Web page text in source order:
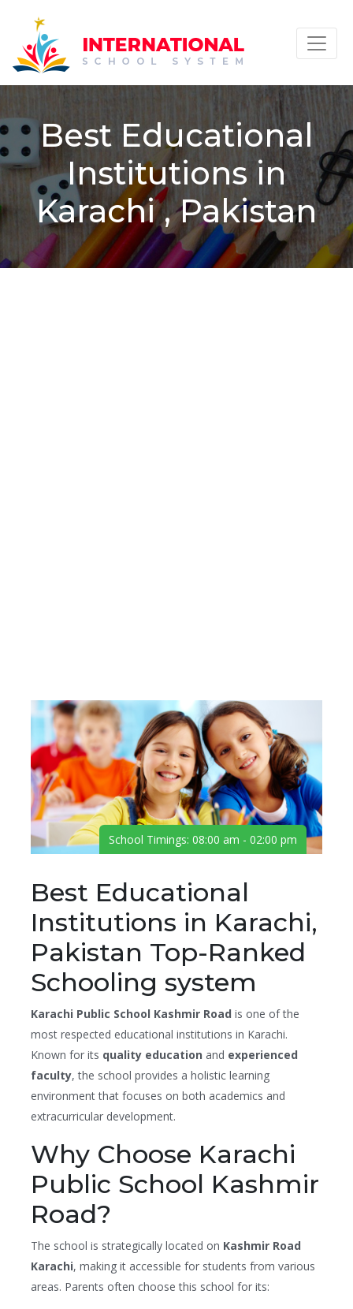
Best Educational
Institutions in
Karachi , Pakistan
School Timings: 08:00 am - 02:00 pm
Best Educational
Institutions in Karachi,
Pakistan Top-Ranked
Schooling system
Karachi Public School Kashmir Road is one of the
most respected educational institutions in Karachi.
Known for its quality education and experienced
faculty, the school provides a holistic learning
environment that focuses on both academics and
extracurricular development.
Why Choose Karachi
Public School Kashmir
Road?
The school is strategically located on Kashmir Road
Karachi, making it accessible for students from various
areas. Parents often choose this school for its: